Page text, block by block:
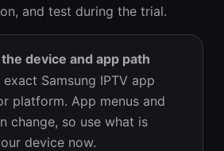
and test during the trial.
device and app path
Samsung IPTV app
platform. App menus and
change, so use what is
device now.